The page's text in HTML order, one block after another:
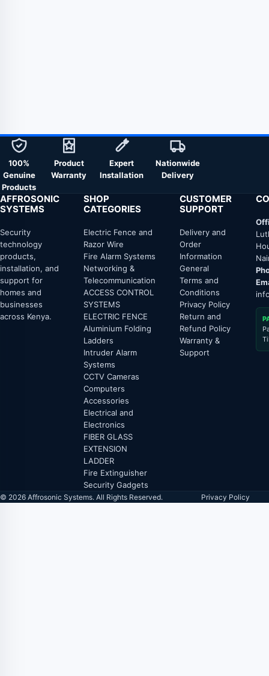
100%
Genuine
Products
Product
Warranty
Expert
Installation
Nationwide
Delivery
AFFROSONIC
SYSTEMS
Security
technology
products,
installation, and
support for
homes and
businesses
across Kenya.
SHOP
CATEGORIES
Electric Fence and
Razor Wire
Fire Alarm Systems
Networking &
Telecommunication
ACCESS CONTROL
SYSTEMS
ELECTRIC FENCE
Aluminium Folding
Ladders
Intruder Alarm
Systems
CCTV Cameras
Computers
Accessories
Electrical and
Electronics
FIBER GLASS
EXTENSION
LADDER
Fire Extinguisher
Security Gadgets
CUSTOMER
SUPPORT
Delivery and
Order
Information
General
Terms and
Conditions
Privacy Policy
Return and
Refund Policy
Warranty &
Support
© 2026 Affrosonic Systems. All Rights Reserved. Privacy Policy